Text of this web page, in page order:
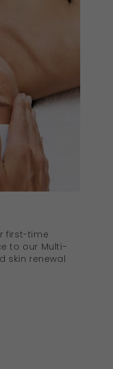
first-time
to our Multi-
skin renewal